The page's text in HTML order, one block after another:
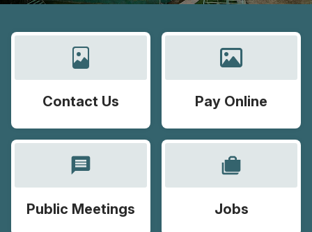
Contact Us Pay Online
message
Public Meetings
cases
Jobs